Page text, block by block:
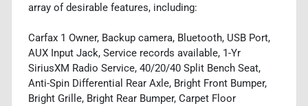
array of desirable features, including:
Carfax 1 Owner, Backup camera, Bluetooth, USB Port,
AUX Input Jack, Service records available, 1-Yr
SiriusXM Radio Service, 40/20/40 Split Bench Seat,
Anti-Spin Differential Rear Axle, Bright Front Bumper,
Bright Grille, Bright Rear Bumper, Carpet Floor